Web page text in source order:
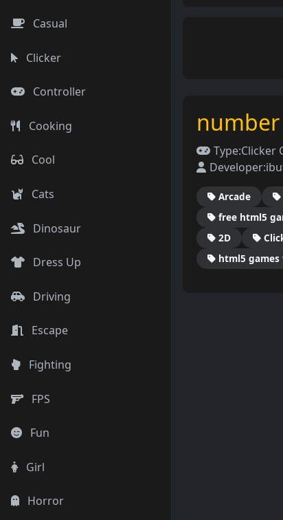
Casual
Clicker
Controller
Cooking
Cool
Cats
Dinosaur
Dress Up
Driving
Escape
Fighting
FPS
Fun
Girl
Horror
Type:Clicker
Developer:
Arcade
free html5
2D
html5